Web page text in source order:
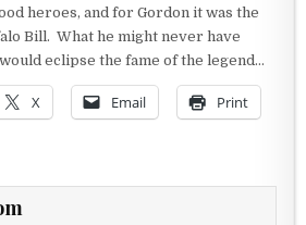
heroes, and for Gordon it was the
Bill. What he might never have
eclipse the fame of the legend…
X Email Print